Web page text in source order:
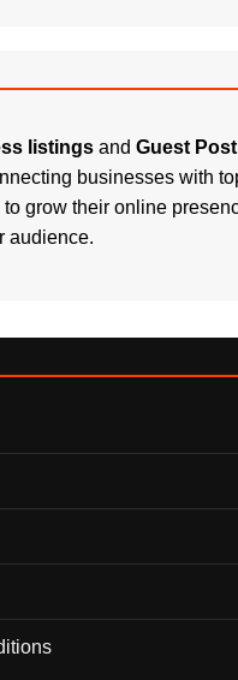
listingsand Guest
businesses with
grow their online
audience.